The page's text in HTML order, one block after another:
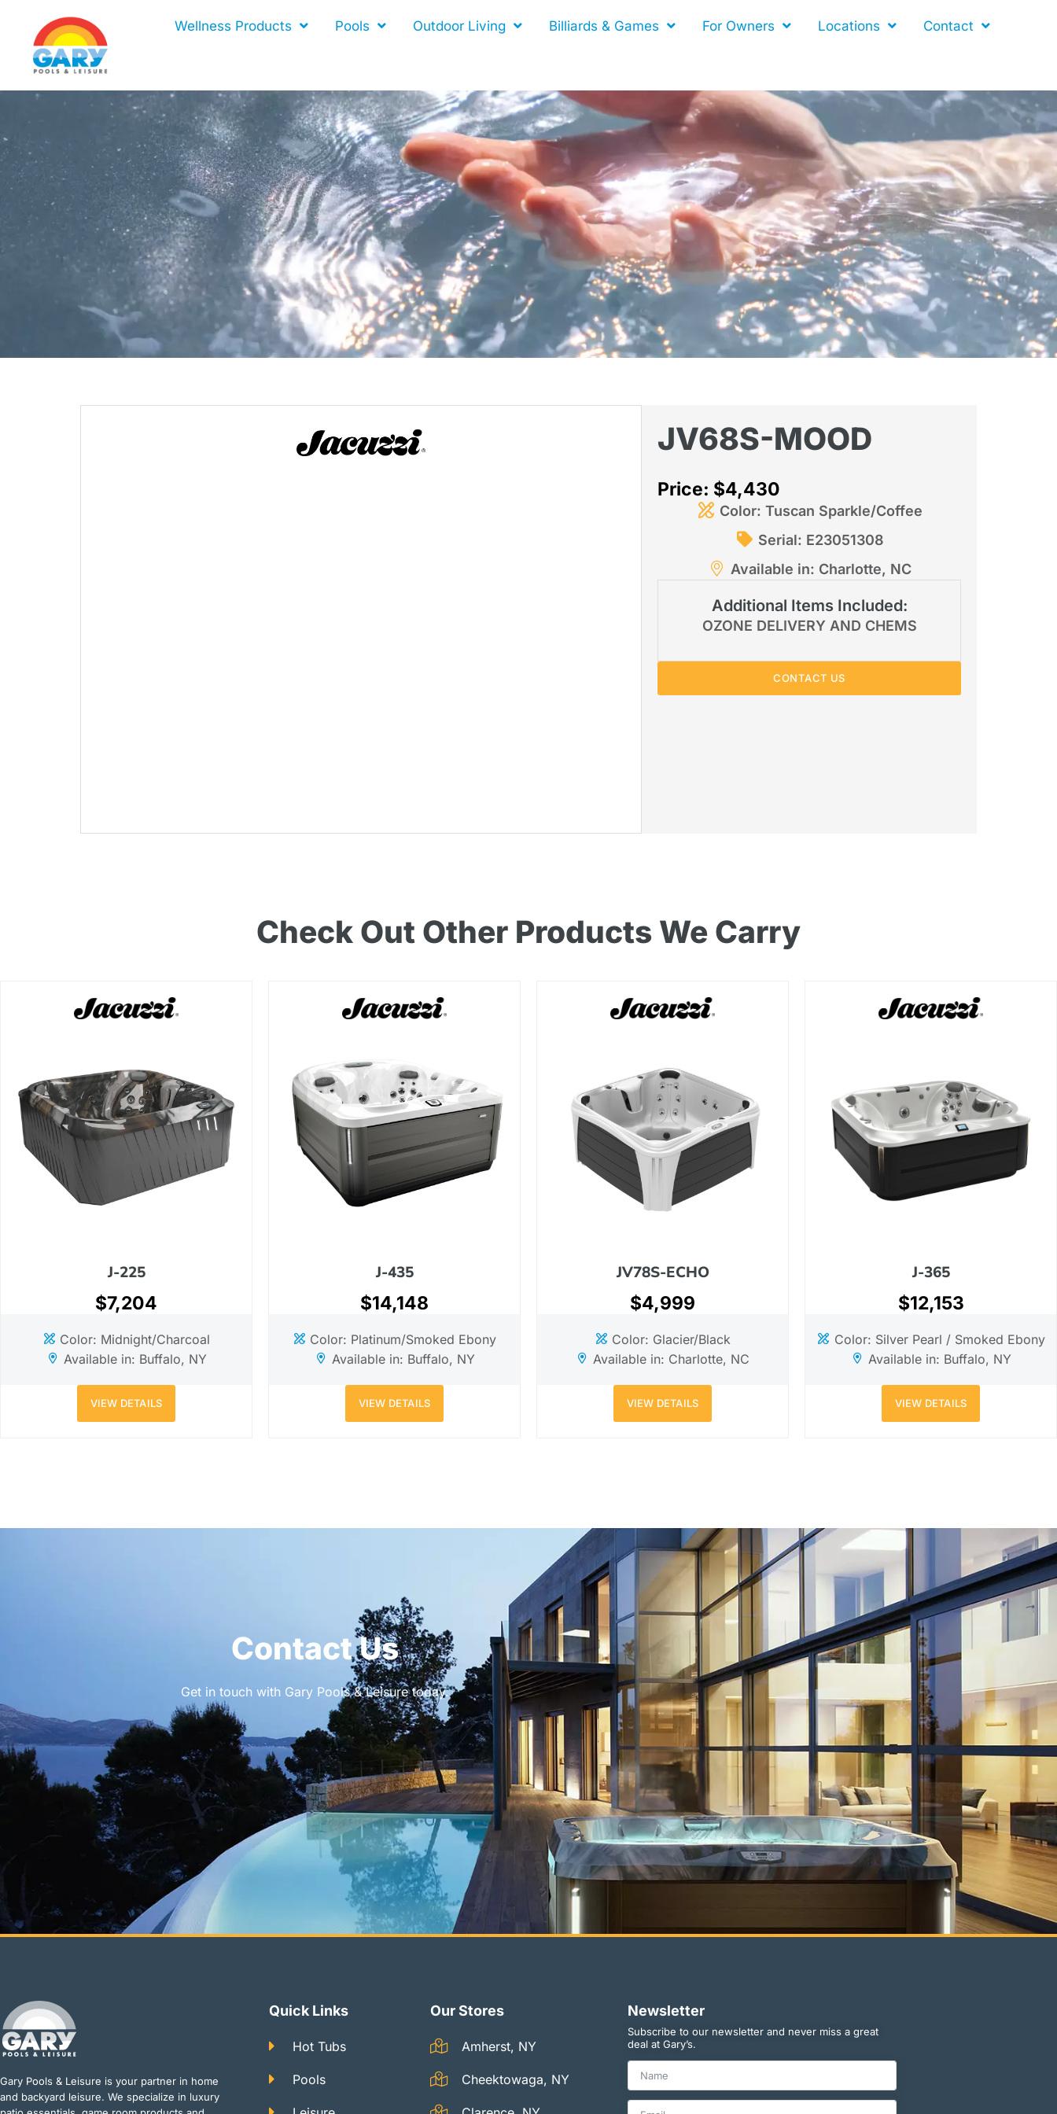
content
Wellness Products Pools Outdoor Living Billiards & Games For Owners Locations Contact
JV68S-MOOD
Price: $4,430
Color: Tuscan Sparkle/Coffee
Serial: E23051308
Available in: Charlotte, NC
Additional Items Included:
OZONE DELIVERY AND CHEMS
CONTACT US
Check Out Other Products We Carry
J-225
$7,204
Color: Midnight/Charcoal
Available in: Buffalo, NY
VIEW DETAILS
J-435
$14,148
Color: Platinum/Smoked Ebony
Available in: Buffalo, NY
VIEW DETAILS
JV78S-ECHO
$4,999
Color: Glacier/Black
Available in: Charlotte, NC
VIEW DETAILS
J-365
$12,153
Color: Silver Pearl / Smoked Ebony
Available in: Buffalo, NY
VIEW DETAILS
Contact Us
Get in touch with Gary Pools & Leisure today.
Gary Pools & Leisure is your partner in home
and backyard leisure. We specialize in luxury
Quick Links
Hot Tubs
Pools
Our Stores
Amherst, NY
Cheektowaga, NY
Newsletter
Subscribe to our newsletter and never miss a great
deal at Gary’s.